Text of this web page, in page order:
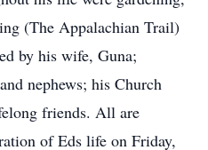
(The Appalachian Trail)
by his wife, Guna;
nephews; his Church
friends. All are
of Eds life on Friday,